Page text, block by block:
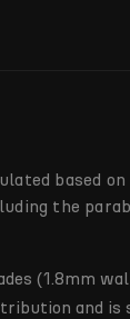
based
the
(1.8mm
and is